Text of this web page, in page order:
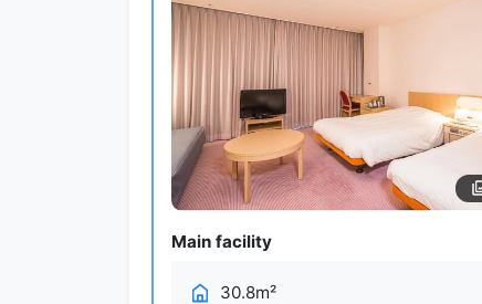
Main facility
30.8m²